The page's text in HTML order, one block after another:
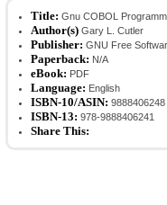
Title: Gnu COBOL
Author(s) Gary L. Cutler
Publisher: GNU Free
Paperback: N/A
eBook: PDF
Language: English
ISBN-10/ASIN: 9888406248
ISBN-13: 978-9888406241
Share This: